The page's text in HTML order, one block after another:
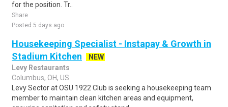
for the position. Tr..
Share
Posted 5 days ago
Housekeeping Specialist - Instapay & Growth in
Stadium Kitchen
NEW
Levy Restaurants
Columbus, OH, US
Levy Sector at OSU 1922 Club is seeking a housekeeping team
member to maintain clean kitchen areas and equipment,